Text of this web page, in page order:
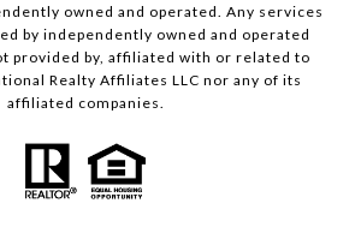
owned and operated. Any services
by independently owned and operated
provided by, affiliated with or related to
Realty Affiliates LLC nor any of its
affiliated companies.